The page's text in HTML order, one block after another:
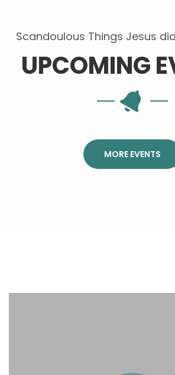
Scandoulous Things Jesus
UPCOMING
MORE EVENTS